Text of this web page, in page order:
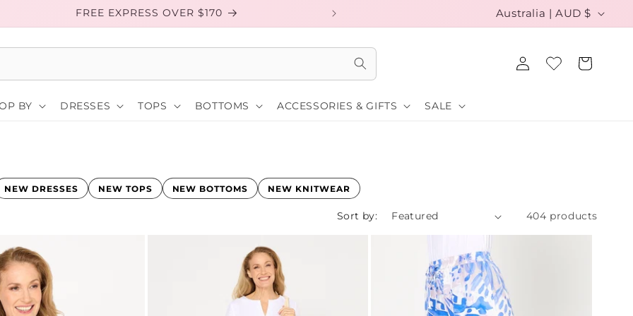
FREE EXPRESS OVER $170 EXCHANGE YOUR SIZE FOR FREE
C
r
e
g
i
Australia | AUD $
Log
in
Cart
BY DRESSES TOPS BOTTOMS ACCESSORIES & GIFTS SALE
NEW DRESSES NEW TOPS NEW BOTTOMS NEW KNITWEAR
Sort by: 404 products